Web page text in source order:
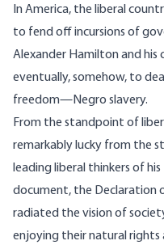
In America, the liberal
to fend off incursions of
Alexander Hamilton and his
eventually, somehow, to
freedom—Negro slavery.
From the standpoint of
remarkably lucky from the
leading liberal thinkers of
document, the Declaration
radiated the vision of
enjoying their natural rights